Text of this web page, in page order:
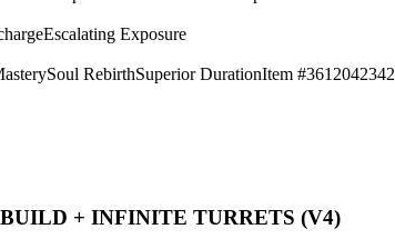
Escalating Exposure
Soul RebirthSuperior DurationItem #3612042342
+ INFINITE TURRETS (V4)